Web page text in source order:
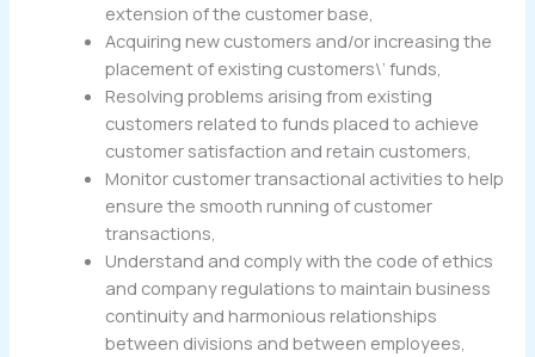
extension of the customer base,
Acquiring new customers and/or increasing the
placement of existing customers\’ funds,
Resolving problems arising from existing
customers related to funds placed to achieve
customer satisfaction and retain customers,
Monitor customer transactional activities to help
ensure the smooth running of customer
transactions,
Understand and comply with the code of ethics
and company regulations to maintain business
continuity and harmonious relationships
between divisions and between employees,